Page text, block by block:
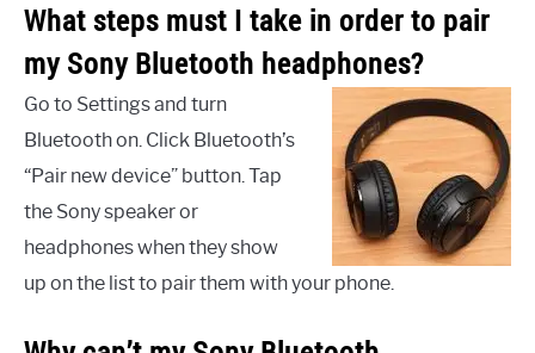
What steps must I take in order to pair
my Sony Bluetooth headphones?
Go to Settings and turn
Bluetooth on. Click Bluetooth’s
“Pair new device” button. Tap
the Sony speaker or
headphones when they show
up on the list to pair them with your phone.